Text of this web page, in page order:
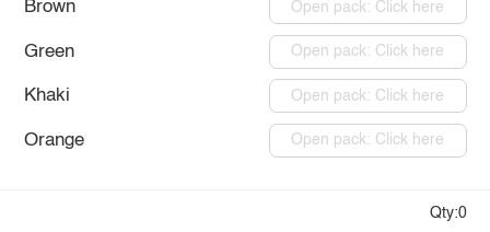
Brown Open pack: Click here
Green Open pack: Click here
Khaki Open pack: Click here
Orange Open pack: Click here
Qty:0